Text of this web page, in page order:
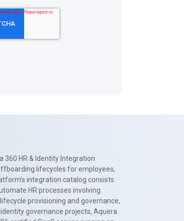
360 HR & Identity Integration
lifecycles for employees,
integration catalog consists
HR processes involving
provisioning and governance,
governance projects, Aquera